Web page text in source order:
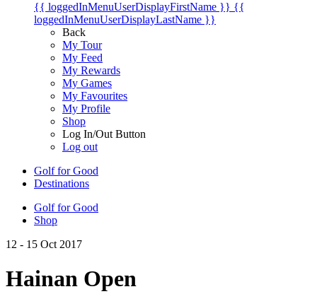
{{ loggedInMenuUserDisplayFirstName }} {{
loggedInMenuUserDisplayLastName }}
Back
My Tour
My Feed
My Rewards
My Games
My Favourites
My Profile
Shop
Log In/Out Button
Log out
Golf for Good
Destinations
Golf for Good
Shop
12 - 15 Oct 2017
Hainan Open